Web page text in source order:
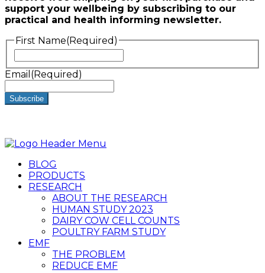
support your wellbeing by subscribing to our
practical and health informing newsletter.
First Name(Required)
Email (Required)
BLOG
PRODUCTS
RESEARCH
ABOUT THE RESEARCH
HUMAN STUDY 2023
DAIRY COW CELL COUNTS
POULTRY FARM STUDY
EMF
THE PROBLEM
REDUCE EMF